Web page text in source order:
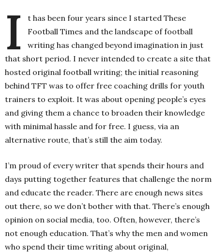
I
t has been four years since I started These
Football Times and the landscape of football
writing has changed beyond imagination in just
that short period. I never intended to create a site that
hosted original football writing; the initial reasoning
behind TFT was to offer free coaching drills for youth
trainers to exploit. It was about opening people’s eyes
and giving them a chance to broaden their knowledge
with minimal hassle and for free. I guess, via an
alternative route, that’s still the aim today.
I’m proud of every writer that spends their hours and
days putting together features that challenge the norm
and educate the reader. There are enough news sites
out there, so we don’t bother with that. There’s enough
opinion on social media, too. Often, however, there’s
not enough education. That’s why the men and women
who spend their time writing about original,